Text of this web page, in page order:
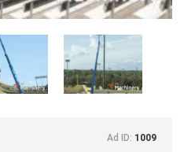
Ad ID: 1009